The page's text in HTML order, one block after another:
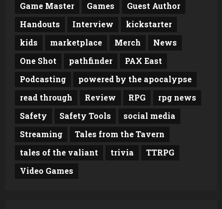
Game Master
Games
Guest Author
Handouts
Interview
kickstarter
kids
marketplace Merch
News
One Shot
pathfinder
PAX East
Podcasting
powered by the apocalypse
read through
Review RPG
rpg news
Safety
Safety Tools
social media
Streaming
Tales from the Tavern
tales of the valiant
trivia
TTRPG
Video Games